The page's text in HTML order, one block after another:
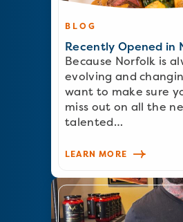
BLOG
Recently Opened in
Because Norfolk is
evolving and
want to make sure
miss out on all the
talented…
LEARN MORE